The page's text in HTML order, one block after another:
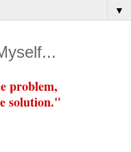
▼
problem,
solution."